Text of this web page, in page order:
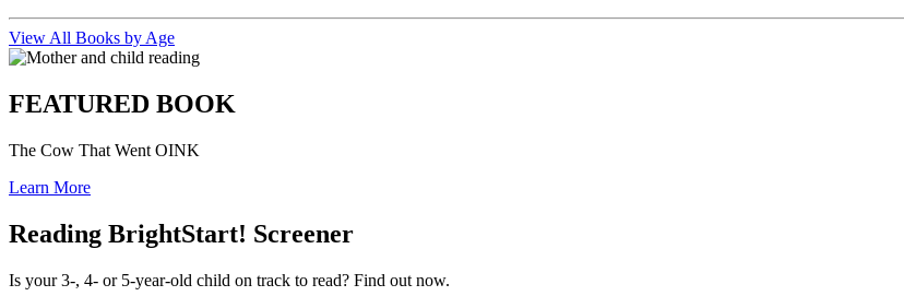
View All Books by Age
FEATURED BOOK
The Cow That Went OINK
Learn More
Reading BrightStart! Screener
Is your 3-, 4- or 5-year-old child on track to read? Find out now.